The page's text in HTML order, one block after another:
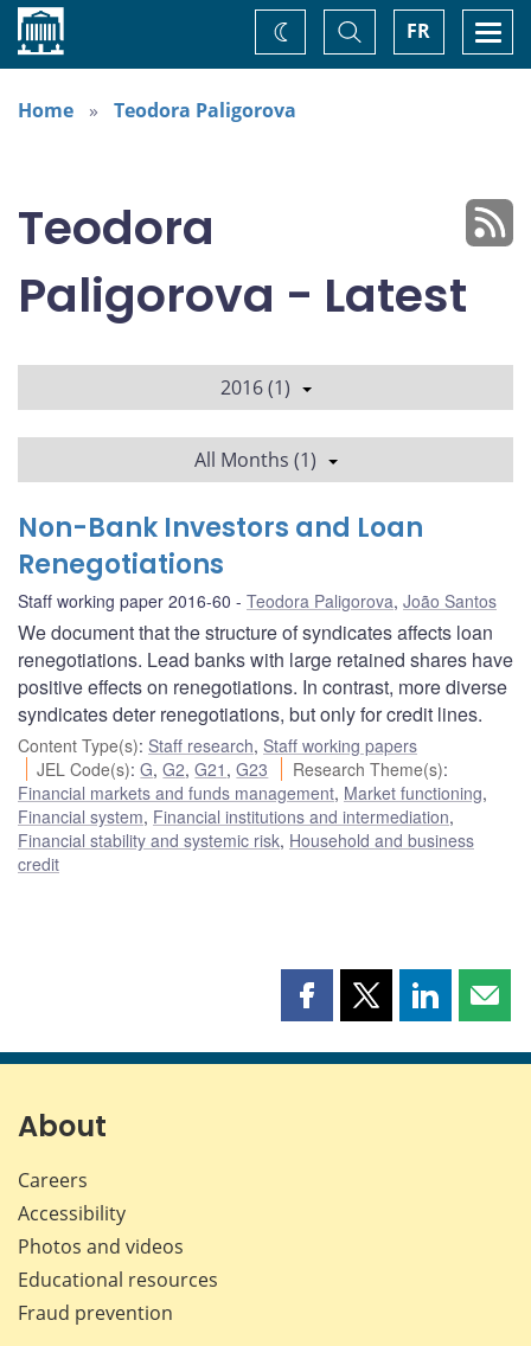
Home FR
Toggle
Search
Change
theme
Home
Teodora Paligorova
Teodora
Paligorova - Latest
2016 (1)
All Months (1)
Non-Bank Investors and Loan
Renegotiations
Staff working paper 2016-60 Teodora Paligorova, João Santos
We document that the structure of syndicates affects loan
renegotiations. Lead banks with large retained shares have
positive effects on renegotiations. In contrast, more diverse
syndicates deter renegotiations, but only for credit lines.
Content Type(s): Staff research, Staff working papers
JEL Code(s):G,G2,G21 ,G23 Research Theme(s):
Financial markets and funds management, Market functioning,
Financial system, Financial institutions and intermediation,
Financial stability and systemic risk, Household and business
credit
Share
page
Share
page
Share
page page
About
Careers
Accessibility
Photos and videos
Educational resources
Fraud prevention